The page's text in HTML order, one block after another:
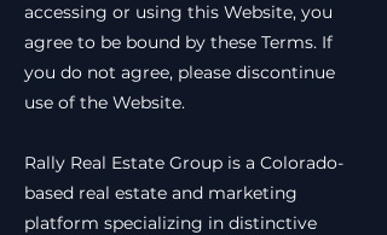
accessing or using this Website, you
agree to be bound by these Terms. If
you do not agree, please discontinue
use of the Website.
Rally Real Estate Group is a Colorado-
based real estate and marketing
platform specializing in distinctive